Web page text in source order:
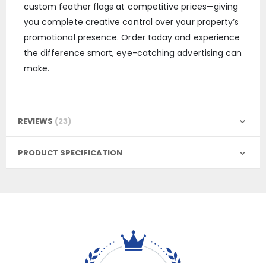
custom feather flags at competitive prices—giving
you complete creative control over your property’s
promotional presence. Order today and experience
the difference smart, eye-catching advertising can
make.
REVIEWS 23
PRODUCT SPECIFICATION